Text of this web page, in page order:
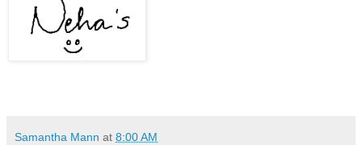
Samantha Mann at 8:00 AM